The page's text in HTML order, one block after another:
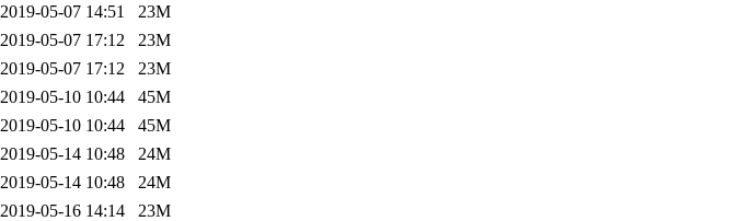
2019-05-07 14:51
23M
2019-05-07 17:12
23M
2019-05-07 17:12
23M
2019-05-10 10:44
45M
2019-05-10 10:44
45M
2019-05-14 10:48
24M
2019-05-14 10:48
24M
2019-05-16 14:14
23M